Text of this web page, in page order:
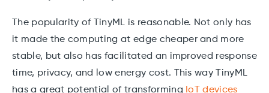
The popularity of TinyML is reasonable. Not only has
it made the computing at edge cheaper and more
stable, but also has facilitated an improved response
time, privacy, and low energy cost. This way TinyML
has a great potential of transforming IoT devices